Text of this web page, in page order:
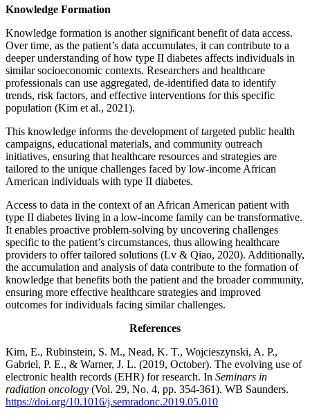
Knowledge Formation
Knowledge formation is another significant benefit of data access.
Over time, as the patient’s data accumulates, it can contribute to a
deeper understanding of how type II diabetes affects individuals in
similar socioeconomic contexts. Researchers and healthcare
professionals can use aggregated, de-identified data to identify
trends, risk factors, and effective interventions for this specific
population (Kim et al., 2021).
This knowledge informs the development of targeted public health
campaigns, educational materials, and community outreach
initiatives, ensuring that healthcare resources and strategies are
tailored to the unique challenges faced by low-income African
American individuals with type II diabetes.
Access to data in the context of an African American patient with
type II diabetes living in a low-income family can be transformative.
It enables proactive problem-solving by uncovering challenges
specific to the patient’s circumstances, thus allowing healthcare
providers to offer tailored solutions (Lv & Qiao, 2020). Additionally,
the accumulation and analysis of data contribute to the formation of
knowledge that benefits both the patient and the broader community,
ensuring more effective healthcare strategies and improved
outcomes for individuals facing similar challenges.
References
Kim, E., Rubinstein, S. M., Nead, K. T., Wojcieszynski, A. P.,
Gabriel, P. E., & Warner, J. L. (2019, October). The evolving use of
electronic health records (EHR) for research. In Seminars in
radiation oncology (Vol. 29, No. 4, pp. 354-361). WB Saunders.
https://doi.org/10.1016/j.semradonc.2019.05.010